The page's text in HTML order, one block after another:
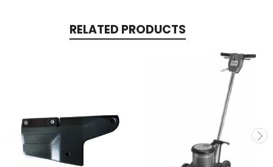
RELATED PRODUCTS